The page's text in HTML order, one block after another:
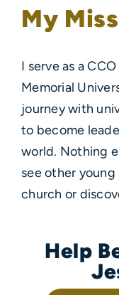
My
I serve as a
Memorial
journey with
to become
world. Nothing
see other
church or
Help